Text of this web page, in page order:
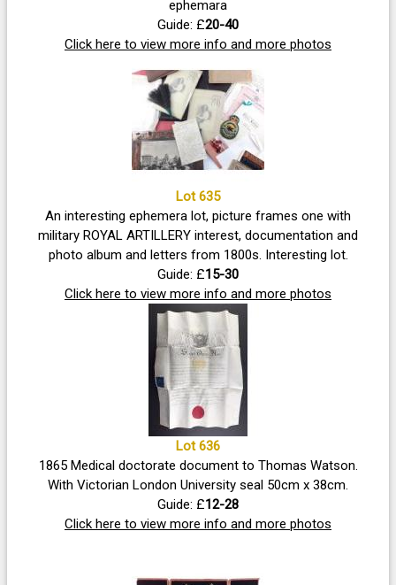
ephemara
Guide: £20-40
Click here to view more info and more photos
Lot 635
An interesting ephemera lot, picture frames one with
military ROYAL ARTILLERY interest, documentation and
photo album and letters from 1800s. Interesting lot.
Guide: £15-30
Click here to view more info and more photos
Lot 636
1865 Medical doctorate document to Thomas Watson.
With Victorian London University seal 50cm x 38cm.
Guide: £12-28
Click here to view more info and more photos